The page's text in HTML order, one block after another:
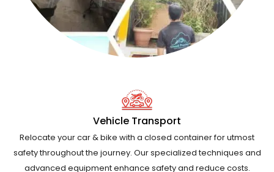
Vehicle Transport
Relocate your car & bike with a closed container for utmost
safety throughout the journey. Our specialized techniques and
advanced equipment enhance safety and reduce costs.